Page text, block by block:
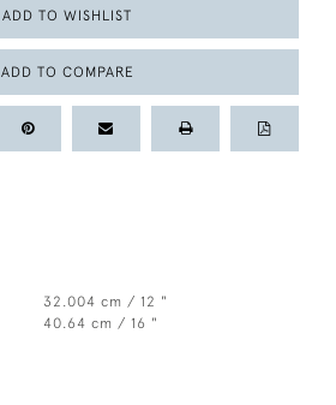
ADD TO WISHLIST
ADD TO COMPARE
32.004 cm / 12 "
40.64 cm / 16 "